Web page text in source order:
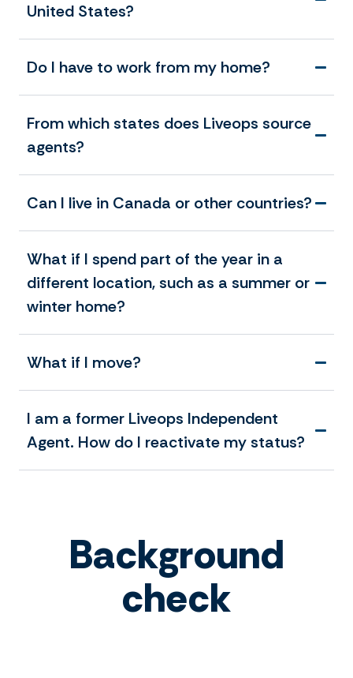
United States?
Do I have to work from my home?
From which states does Liveops source
agents?
Can I live in Canada or other countries?
What if I spend part of the year in a
different location, such as a summer or
winter home?
What if I move?
I am a former Liveops Independent
Agent. How do I reactivate my status?
Background
check